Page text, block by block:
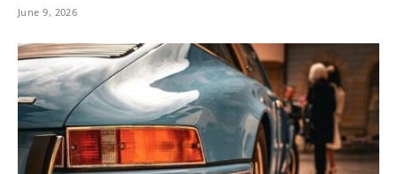
June 9, 2026